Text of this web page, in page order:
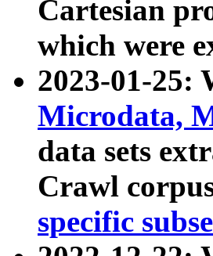
Cartesian
which were
2023-01-25:
Microdata,
data sets
Crawl
specific